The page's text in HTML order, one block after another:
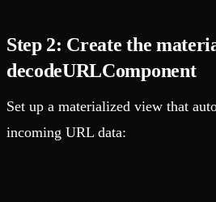
Step 2: Create the
decodeURLComponent
Set up a materialized view that
incoming URL data: